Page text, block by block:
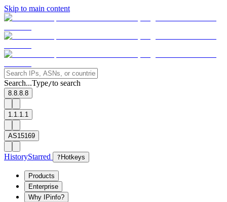
Skip to main content
Search...Type/to search
8.8.8.8
1.1.1.1
AS15169
HistoryStarred ? Hotkeys
Products
Enterprise
Why IPinfo?